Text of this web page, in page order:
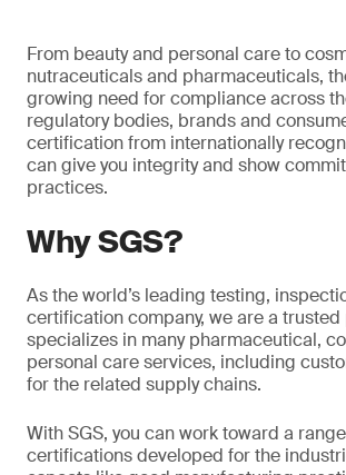
From beauty and personal care to
nutraceuticals and pharmaceuticals,
growing need for compliance across
regulatory bodies, brands and
certification from internationally
can give you integrity and show
practices.
Why SGS?
As the world’s leading testing,
certification company, we are a
specializes in many pharmaceutical,
personal care services, including
for the related supply chains.
With SGS, you can work toward a
certifications developed for the